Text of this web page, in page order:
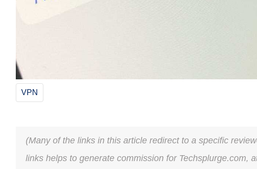
VPN
(Many of the links in this article redirect to a specific
links helps to generate commission for Techsplurge.com,